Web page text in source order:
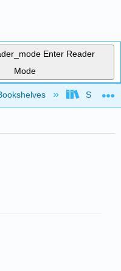
Enter Reader
Mode
hierarchy Saint